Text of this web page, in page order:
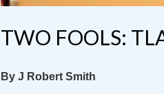
TWO FOOLS:
By J Robert Smith